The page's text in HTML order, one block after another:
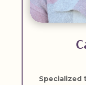
Specialized